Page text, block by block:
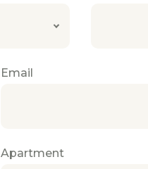
Email
Apartment